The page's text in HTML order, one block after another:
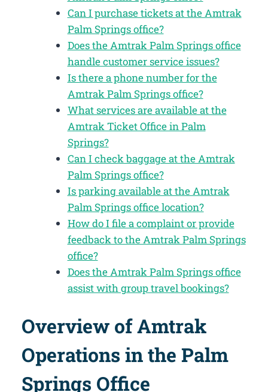
Can I purchase tickets at the Amtrak
Palm Springs office?
Does the Amtrak Palm Springs office
handle customer service issues?
Is there a phone number for the
Amtrak Palm Springs office?
What services are available at the
Amtrak Ticket Office in Palm
Springs?
Can I check baggage at the Amtrak
Palm Springs office?
Is parking available at the Amtrak
Palm Springs office location?
How do I file a complaint or provide
feedback to the Amtrak Palm Springs
office?
Does the Amtrak Palm Springs office
assist with group travel bookings?
Overview of Amtrak
Operations in the Palm
Springs Office